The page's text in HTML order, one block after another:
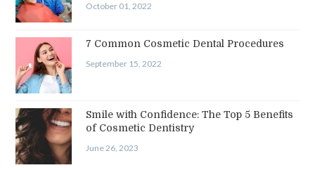
October 01, 2022
7 Common Cosmetic Dental Procedures
September 15, 2022
Smile with Confidence: The Top 5 Benefits
of Cosmetic Dentistry
June 26, 2023